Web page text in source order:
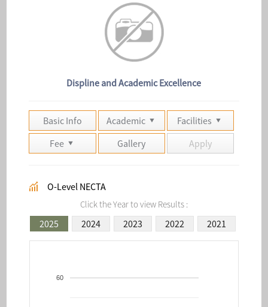
Displine and Academic Excellence
Basic Info Academic
Facilities
Fee
Gallery Apply
O-Level NECTA
Click the Year to view Results :
2025 2024 2023 2022 2021
60